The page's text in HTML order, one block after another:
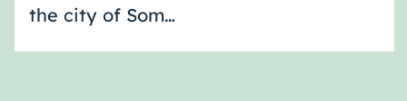
the city of Som…